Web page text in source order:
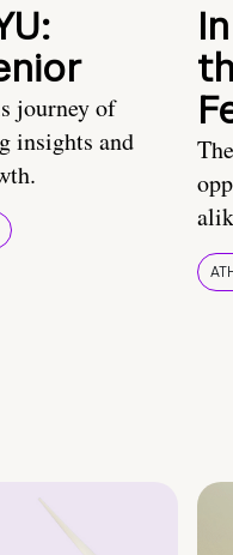
journey of
insights and